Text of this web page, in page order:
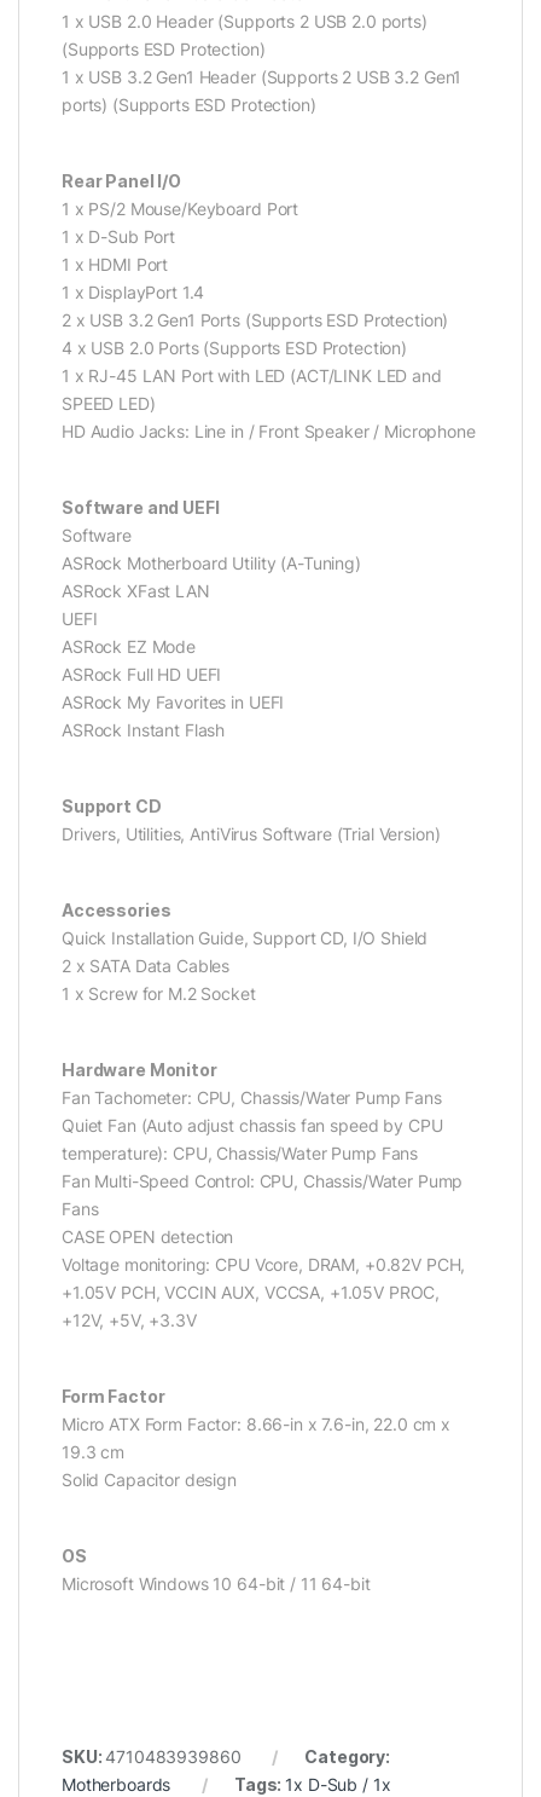
1 x USB 2.0 Header (Supports 2 USB 2.0 ports)
(Supports ESD Protection)
1 x USB 3.2 Gen1 Header (Supports 2 USB 3.2 Gen1
ports) (Supports ESD Protection)
Rear Panel I/O
1 x PS/2 Mouse/Keyboard Port
1 x D-Sub Port
1 x HDMI Port
1 x DisplayPort 1.4
2 x USB 3.2 Gen1 Ports (Supports ESD Protection)
4 x USB 2.0 Ports (Supports ESD Protection)
1 x RJ-45 LAN Port with LED (ACT/LINK LED and
SPEED LED)
HD Audio Jacks: Line in / Front Speaker / Microphone
Software and UEFI
Software
ASRock Motherboard Utility (A-Tuning)
ASRock XFast LAN
UEFI
ASRock EZ Mode
ASRock Full HD UEFI
ASRock My Favorites in UEFI
ASRock Instant Flash
Support CD
Drivers, Utilities, AntiVirus Software (Trial Version)
Accessories
Quick Installation Guide, Support CD, I/O Shield
2 x SATA Data Cables
1 x Screw for M.2 Socket
Hardware Monitor
Fan Tachometer: CPU, Chassis/Water Pump Fans
Quiet Fan (Auto adjust chassis fan speed by CPU
temperature): CPU, Chassis/Water Pump Fans
Fan Multi-Speed Control: CPU, Chassis/Water Pump
Fans
CASE OPEN detection
Voltage monitoring: CPU Vcore, DRAM, +0.82V PCH,
+1.05V PCH, VCCIN AUX, VCCSA, +1.05V PROC,
+12V, +5V, +3.3V
Form Factor
Micro ATX Form Factor: 8.66-in x 7.6-in, 22.0 cm x
19.3 cm
Solid Capacitor design
OS
Microsoft Windows 10 64-bit / 11 64-bit
SKU:4710483939860
Category:
Motherboards
Tags: 1x D-Sub / 1x